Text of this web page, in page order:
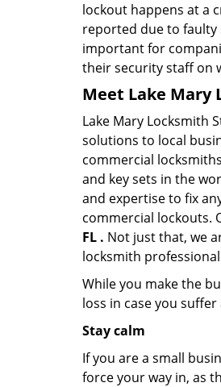
lockout happens at a
reported due to faulty
important for
their security staff on
Meet Lake Mary
Lake Mary Locksmith
solutions to local
commercial
and key sets in the
and expertise to fix
commercial lockouts.
FL . Not just that, we
locksmith
While you make the
loss in case you suffer
Stay calm
If you are a small
force your way in, as